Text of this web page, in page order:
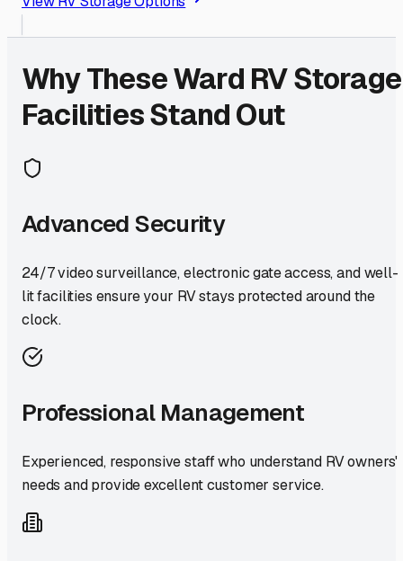
Why TheseWard RV Storage
Facilities Stand Out
Advanced Security
24/7 video surveillance, electronic gate access, and well-
lit facilities ensure your RV stays protected around the
clock.
Professional Management
Experienced, responsive staff who understand RV owners'
needs and provide excellent customer service.